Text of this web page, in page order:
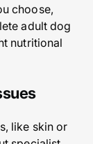
choose,
adult dog
nutritional
like skin or